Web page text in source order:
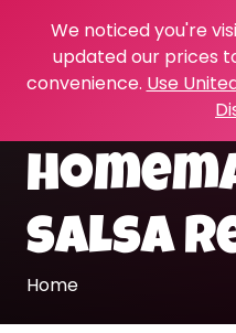
We noticed you're
updated our prices
convenience. Use
salsa
Home